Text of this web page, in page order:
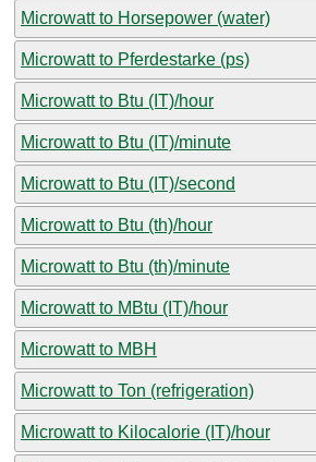
Microwatt to Horsepower (water)
Microwatt to Pferdestarke (ps)
Microwatt to Btu (IT)/hour
Microwatt to Btu (IT)/minute
Microwatt to Btu (IT)/second
Microwatt to Btu (th)/hour
Microwatt to Btu (th)/minute
Microwatt to MBtu (IT)/hour
Microwatt to MBH
Microwatt to Ton (refrigeration)
Microwatt to Kilocalorie (IT)/hour